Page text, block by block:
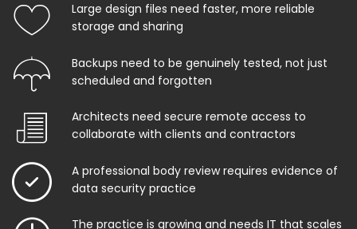
Large design files need faster, more reliable
storage and sharing
Backups need to be genuinely tested, not just
scheduled and forgotten
Architects need secure remote access to
collaborate with clients and contractors
A professional body review requires evidence of
data security practice
The practice is growing and needs IT that scales